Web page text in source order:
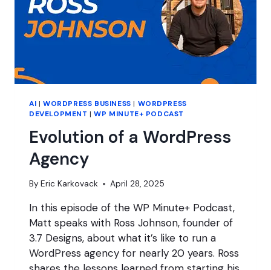
AI | WORDPRESS BUSINESS | WORDPRESS
DEVELOPMENT |WP MINUTE+ PODCAST
Evolution of a WordPress
Agency
By Eric Karkovack April 28, 2025
In this episode of the WP Minute+ Podcast,
Matt speaks with Ross Johnson, founder of
3.7 Designs, about what it’s like to run a
WordPress agency for nearly 20 years. Ross